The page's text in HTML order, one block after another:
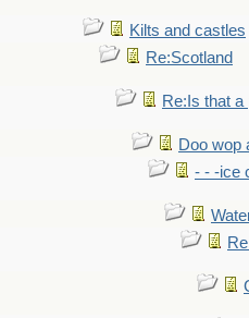
Kilts and castles
Re:Scotland
Re:Is that a
Doo wop
- - -ice